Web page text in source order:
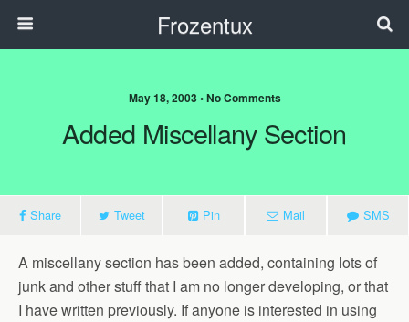
Frozentux
May 18, 2003 • No Comments
Added Miscellany Section
Share Tweet Pin Mail SMS
A miscellany section has been added, containing lots of
junk and other stuff that I am no longer developing, or that
I have written previously. If anyone is interested in using